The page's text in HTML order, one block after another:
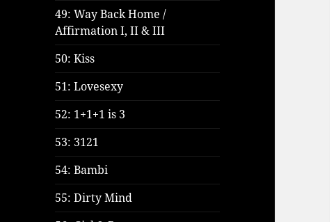
49: Way Back Home /
Affirmation I, II & III
50: Kiss
51: Lovesexy
52: 1+1+1 is 3
53: 3121
54: Bambi
55: Dirty Mind